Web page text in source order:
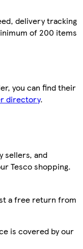
delivery tracking
of 200 items
you can find their
directory.
sellers, and
Tesco shopping.
a free return from
is covered by our